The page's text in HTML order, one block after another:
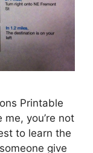
Printable
me, you’re not
to learn the
give